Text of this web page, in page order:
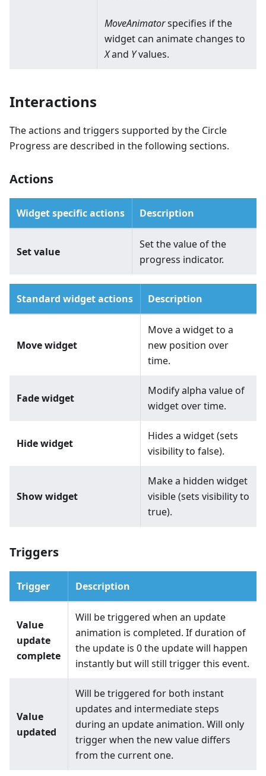
MoveAnimatorspecifies if the
widget can animate changes to
Xand Yvalues.
Interactions
The actions and triggers supported by the Circle
Progress are described in the following sections.
Actions
Widget specific actions Description
Set value
Set the value of the
progress indicator.
Standard widget actions Description
Move widget
Move a widget to a
new position over
time.
Fade widget
Modify alpha value of
widget over time.
Hide widget
Hides a widget (sets
visibility to false).
Show widget
Make a hidden widget
visible (sets visibility to
true).
Triggers
Trigger Description
Value
update
complete
Will be triggered when an update
animation is completed. If duration of
the update is 0 the update will happen
instantly but will still trigger this event.
Value
updated
Will be triggered for both instant
updates and intermediate steps
during an update animation. Will only
trigger when the new value differs
from the current one.